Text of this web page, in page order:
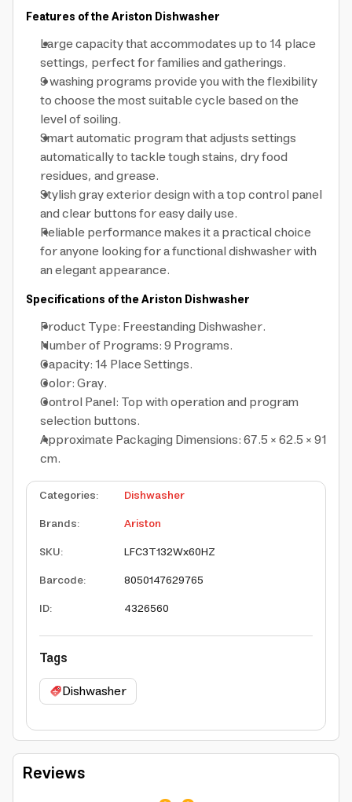
Features of the Ariston Dishwasher
Large capacity that accommodates up to 14 place
settings, perfect for families and gatherings.
9 washing programs provide you with the flexibility
to choose the most suitable cycle based on the
level of soiling.
Smart automatic program that adjusts settings
automatically to tackle tough stains, dry food
residues, and grease.
Stylish gray exterior design with a top control panel
and clear buttons for easy daily use.
Reliable performance makes it a practical choice
for anyone looking for a functional dishwasher with
an elegant appearance.
Specifications of the Ariston Dishwasher
Product Type: Freestanding Dishwasher.
Number of Programs: 9 Programs.
Capacity: 14 Place Settings.
Color: Gray.
Control Panel: Top with operation and program
selection buttons.
Approximate Packaging Dimensions: 67.5 × 62.5 × 91
cm.
Categories:
Dishwasher
Brands:
Ariston
SKU:
LFC3T132Wx60HZ
Barcode:
8050147629765
ID: 4326560
Tags
Dishwasher
Reviews